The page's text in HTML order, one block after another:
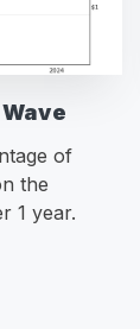
Wave
of
the
1 year.